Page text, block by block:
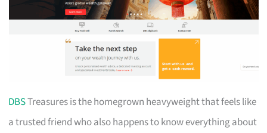
DBSTreasures is the homegrown heavyweight that feels like
a trusted friend who also happens to know everything about